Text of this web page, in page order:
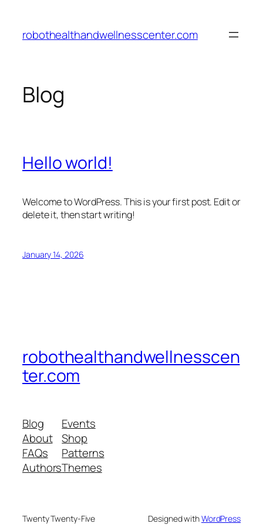
content
robothealthandwellnesscenter.com
Blog
Hello world!
Welcome to WordPress. This is your first post. Edit or
delete it, then start writing!
January 14, 2026
robothealthandwellnesscen
ter.com
Blog
About
FAQs
Authors
Events
Shop
Patterns
Themes
Twenty Twenty-Five Designed withWordPress